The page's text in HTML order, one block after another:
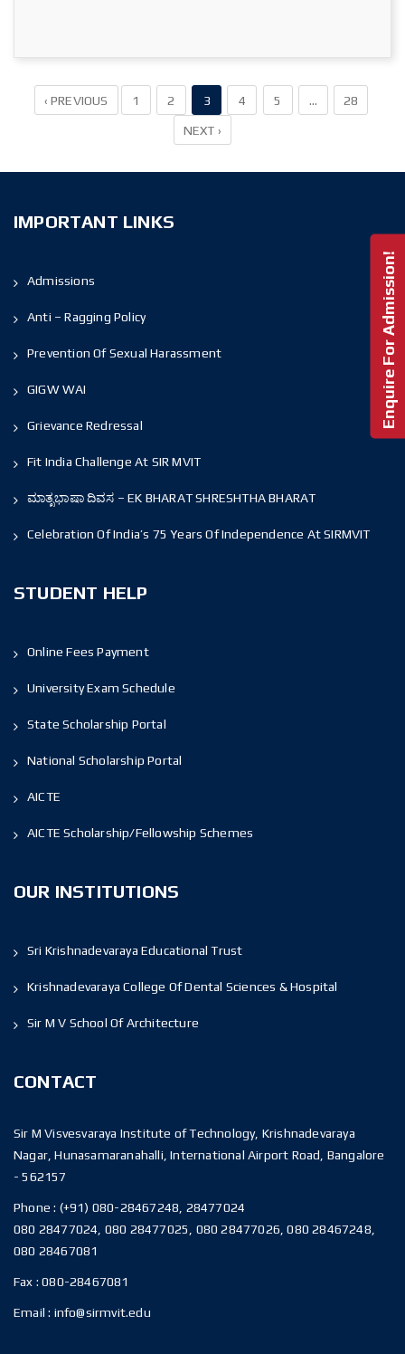
‹ PREVIOUS 1 2 3 4 5 … 28
NEXT ›
IMPORTANT LINKS
Admissions
Anti – Ragging Policy
Prevention Of Sexual Harassment
GIGW WAI
Grievance Redressal
Fit India Challenge At SIR MVIT
ಮಾತೃಭಾಷಾ ದಿವಸ – EK BHARAT SHRESHTHA BHARAT
Celebration Of India’s 75 Years Of Independence At SIRMVIT
STUDENT HELP
Online Fees Payment
University Exam Schedule
State Scholarship Portal
National Scholarship Portal
AICTE
AICTE Scholarship/Fellowship Schemes
OUR INSTITUTIONS
Sri Krishnadevaraya Educational Trust
Krishnadevaraya College Of Dental Sciences & Hospital
Sir M V School Of Architecture
CONTACT
Sir M Visvesvaraya Institute of Technology, Krishnadevaraya
Nagar, Hunasamaranahalli, International Airport Road, Bangalore
- 562157
Phone : (+91) 080-28467248, 28477024
080 28477024, 080 28477025, 080 28477026, 080 28467248,
080 28467081
Fax :080-28467081
Email : info@sirmvit.edu
Enquire For Admission!